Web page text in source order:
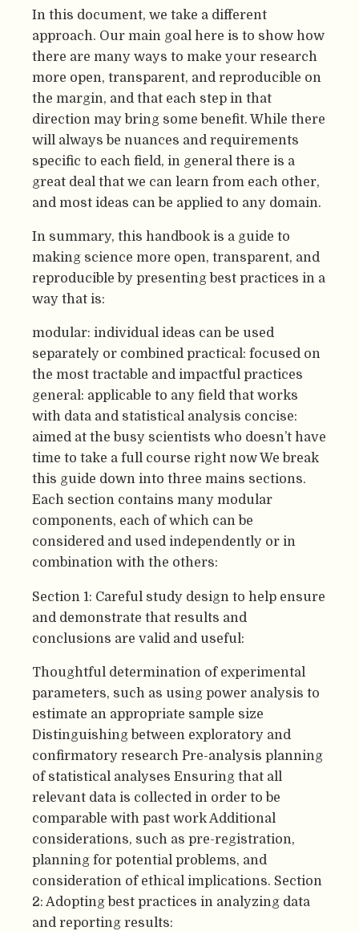
In this document, we take a different
approach. Our main goal here is to show how
there are many ways to make your research
more open, transparent, and reproducible on
the margin, and that each step in that
direction may bring some benefit. While there
will always be nuances and requirements
specific to each field, in general there is a
great deal that we can learn from each other,
and most ideas can be applied to any domain.
In summary, this handbook is a guide to
making science more open, transparent, and
reproducible by presenting best practices in a
way that is:
modular: individual ideas can be used
separately or combined practical: focused on
the most tractable and impactful practices
general: applicable to any field that works
with data and statistical analysis concise:
aimed at the busy scientists who doesn’t have
time to take a full course right now We break
this guide down into three mains sections.
Each section contains many modular
components, each of which can be
considered and used independently or in
combination with the others:
Section 1: Careful study design to help ensure
and demonstrate that results and
conclusions are valid and useful:
Thoughtful determination of experimental
parameters, such as using power analysis to
estimate an appropriate sample size
Distinguishing between exploratory and
confirmatory research Pre-analysis planning
of statistical analyses Ensuring that all
relevant data is collected in order to be
comparable with past work Additional
considerations, such as pre-registration,
planning for potential problems, and
consideration of ethical implications. Section
2: Adopting best practices in analyzing data
and reporting results: